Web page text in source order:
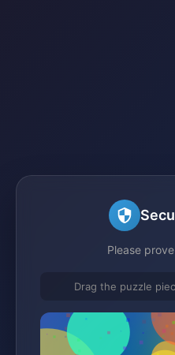
Please
Drag the puzzle